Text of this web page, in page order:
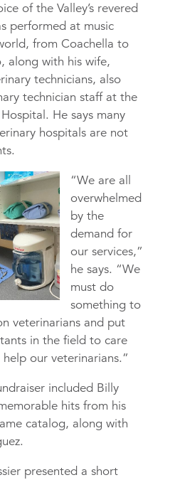
of the Valley’s revered
performed at music
from Coachella to
along with his wife,
technicians, also
technician staff at the
He says many
hospitals are not
“We are all
overwhelmed
by the
demand for
our services,”
he says. “We
must do
something to
veterinarians and put
in the field to care
our veterinarians.”
included Billy
hits from his
catalog, along with
presented a short